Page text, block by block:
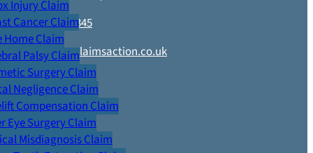
Injury Claim
Cancer Claim
Home Claim
Palsy Claim
Surgery Claim
Negligence Claim
Compensation Claim
Eye Surgery Claim
Misdiagnosis Claim
0800 652 1345
enquiries@claimsaction.co.uk
LEGAL